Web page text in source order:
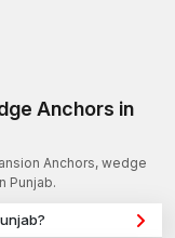
Anchors in
Anchors, wedge
Punjab.